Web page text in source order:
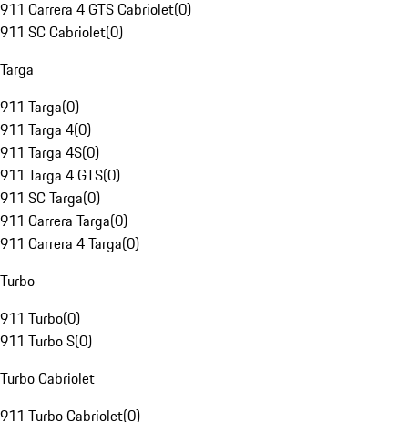
911 Carrera 4 GTS Cabriolet(0)
911 SC Cabriolet(0)
Targa
911 Targa(0)
911 Targa 4(0)
911 Targa 4S(0)
911 Targa 4 GTS(0)
911 SC Targa(0)
911 Carrera Targa(0)
911 Carrera 4 Targa(0)
Turbo
911 Turbo(0)
911 Turbo S(0)
Turbo Cabriolet
911 Turbo Cabriolet(0)